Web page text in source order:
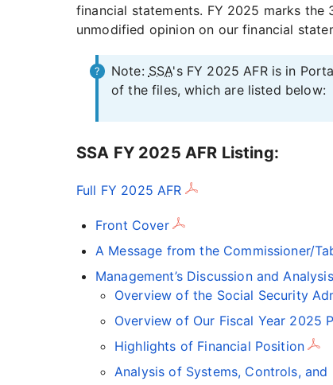
financial statements. FY 2025 marks the
unmodified opinion on our financial
Note: SSA's FY 2025 AFR is in
of the files, which are listed below:
SSA FY 2025 AFR Listing:
Full FY 2025 AFR
Front Cover
A Message from the Commissioner/
Management’s Discussion and Analysis
Overview of the Social Security
Overview of Our Fiscal Year 2025
Highlights of Financial Position
Analysis of Systems, Controls, and